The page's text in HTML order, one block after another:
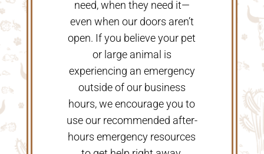
need, when they need it—
even when our doors aren’t
open. If you believe your pet
or large animal is
experiencing an emergency
outside of our business
hours, we encourage you to
use our recommended after-
hours emergency resources